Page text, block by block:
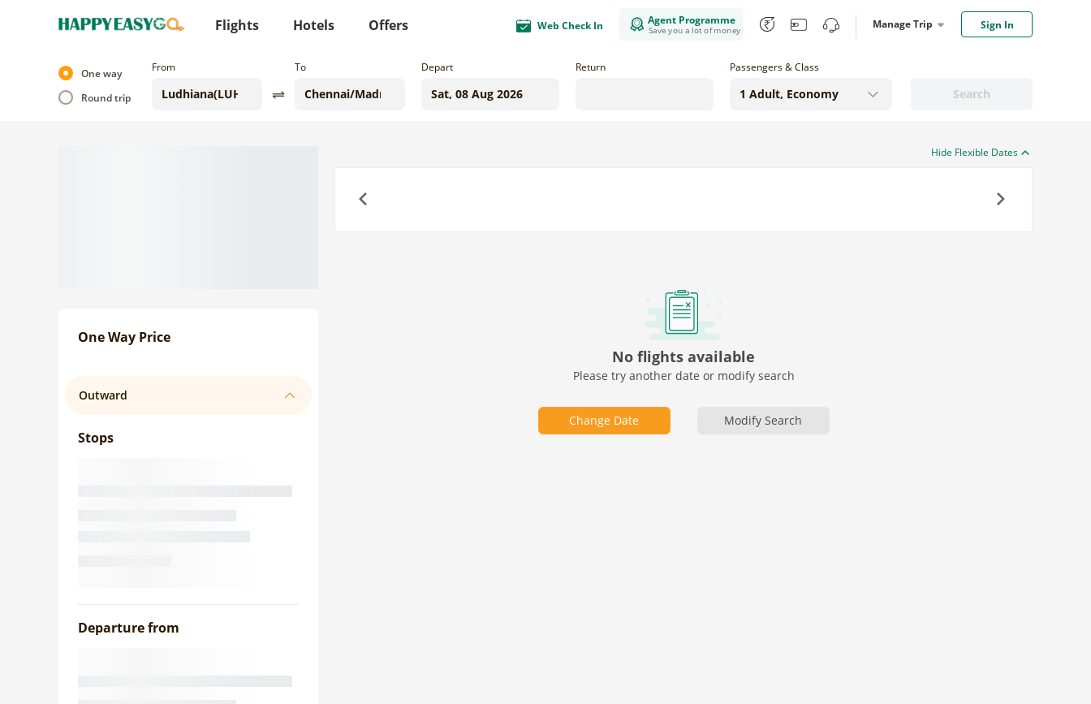
Flights Hotels Offers Web Check In Agent Programme
Save you a lot of money Manage Trip Sign In
One way
Round trip
From To Depart Return
Search
Passengers & Class
One Way Price
Outward
Stops
Departure from
Hide Flexible Dates
No flights available
Please try another date or modify search
Change Date Modify Search